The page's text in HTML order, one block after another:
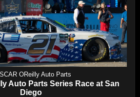
OReilly Auto Parts
Auto Parts Series Race at San
Diego